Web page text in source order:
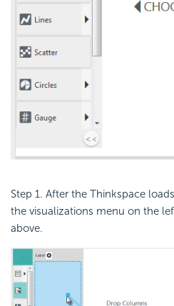
Step 1. After the Thinkspace
the visualizations menu on the
above.